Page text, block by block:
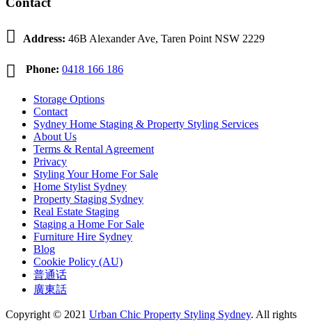
 Address: 46B Alexander Ave, Taren Point NSW 2229
 Phone: 0418 166 186
Storage Options
Contact
Sydney Home Staging & Property Styling Services
About Us
Terms & Rental Agreement
Privacy
Styling Your Home For Sale
Home Stylist Sydney
Property Staging Sydney
Real Estate Staging
Staging a Home For Sale
Furniture Hire Sydney
Blog
Cookie Policy (AU)
普通话
廣東話
Copyright © 2021 Urban Chic Property Styling Sydney. All rights